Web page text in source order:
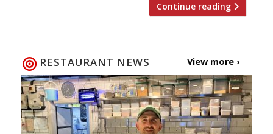
Continue reading
RESTAURANT NEWS View more ›